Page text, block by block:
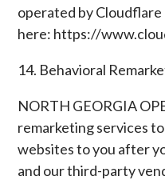
operated by Cloudflare
here: https://
14. Behavioral
NORTH GEORGIA
remarketing services
websites to you after
and our third-party